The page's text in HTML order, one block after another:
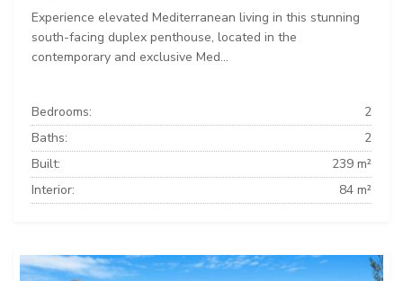
Experience elevated Mediterranean living in this stunning
south-facing duplex penthouse, located in the
contemporary and exclusive Med...
Bedrooms:
2
Baths:
2
Built:
239 m²
Interior:
84 m²